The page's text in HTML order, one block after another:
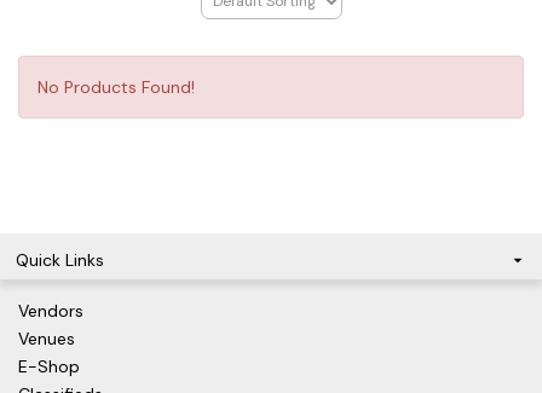
No Products Found!
Quick Links
Vendors
Venues
E-Shop